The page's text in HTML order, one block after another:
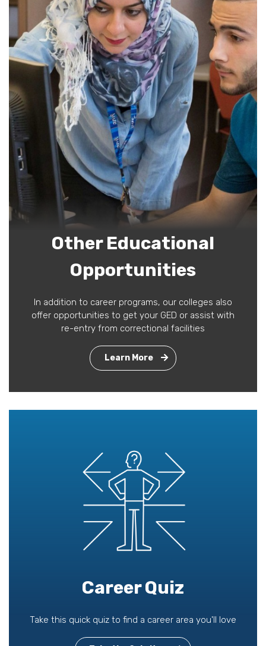
Other Educational
Opportunities
In addition to career programs, our colleges also
offer opportunities to get your GED or assist with
re-entry from correctional facilities
Learn More
Career Quiz
Take this quick quiz to find a career area you'll love